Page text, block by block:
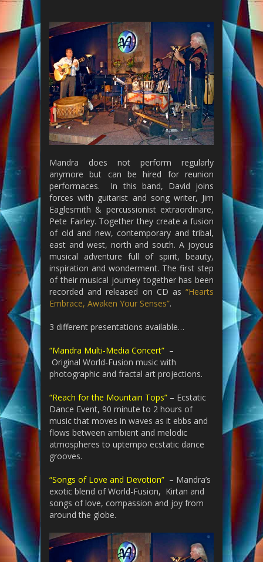
Mandra does not perform regularly
anymore but can be hired for reunion
performaces. In this band, David joins
forces with guitarist and song writer, Jim
Eaglesmith & percussionist extraordinare,
Pete Fairley. Together they create a fusion
of old and new, contemporary and tribal,
east and west, north and south. A joyous
musical adventure full of spirit, beauty,
inspiration and wonderment. The first step
of their musical journey together has been
recorded and released on CD as “Hearts
Embrace, Awaken Your Senses”.
3 different presentations available…
“Mandra Multi-Media Concert” –
Original World-Fusion music with
photographic and fractal art projections.
“Reach for the Mountain Tops” – Ecstatic
Dance Event, 90 minute to 2 hours of
music that moves in waves as it ebbs and
flows between ambient and melodic
atmospheres to uptempo ecstatic dance
grooves.
“Songs of Love and Devotion” – Mandra’s
exotic blend of World-Fusion, Kirtan and
songs of love, compassion and joy from
around the globe.